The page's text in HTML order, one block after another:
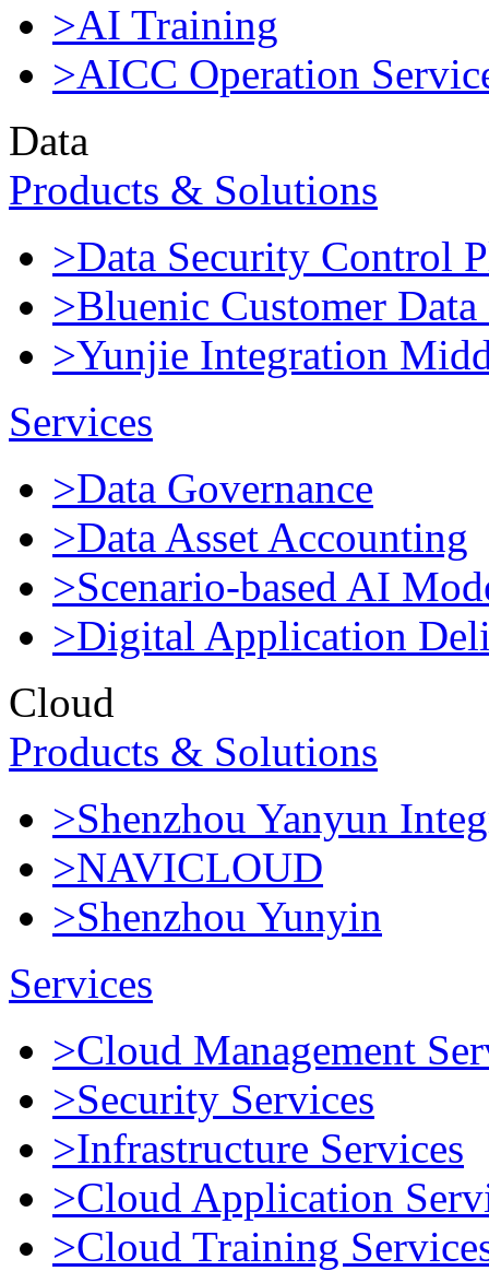
>AI Training
>AICC Operation
Data
Products & Solutions
>Data Security Control
>Bluenic Customer
>Yunjie Integration
Services
>Data Governance
>Data Asset Accounting
>Scenario-based AI
>Digital Application
Cloud
Products & Solutions
>Shenzhou Yanyun
>NAVICLOUD
>Shenzhou Yunyin
Services
>Cloud Management
>Security Services
>Infrastructure Services
>Cloud Application
>Cloud Training